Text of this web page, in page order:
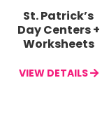
St. Patrick’s
Day Centers +
Worksheets
VIEW DETAILS